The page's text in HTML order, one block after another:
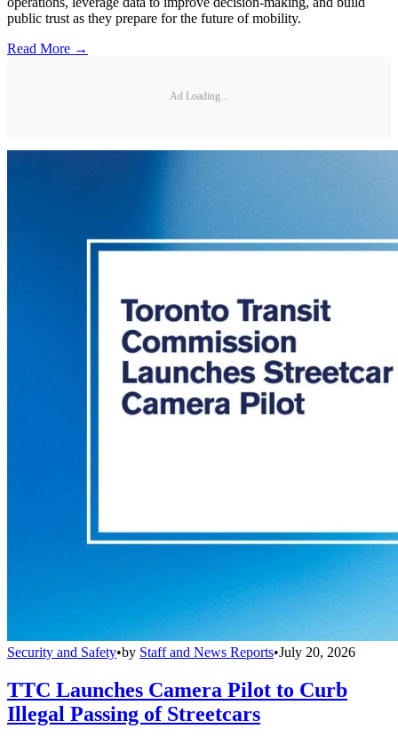
public trust as they prepare for the future of mobility.
Read More →
Ad Loading...
Security and Safety•by Staff and News Reports•July 20, 2026
TTC Launches Camera Pilot to Curb
Illegal Passing of Streetcars